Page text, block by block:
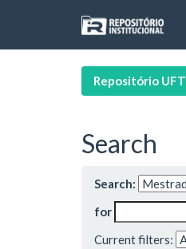
Repositório UFT
Search
Search:
for
Current filters: